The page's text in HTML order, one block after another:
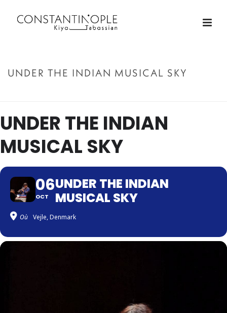
UNDER THE INDIAN MUSICAL SKY
UNDER THE INDIAN
MUSICAL SKY
06
OCT
UNDER THE INDIAN
MUSICAL SKY
Où Vejle, Denmark